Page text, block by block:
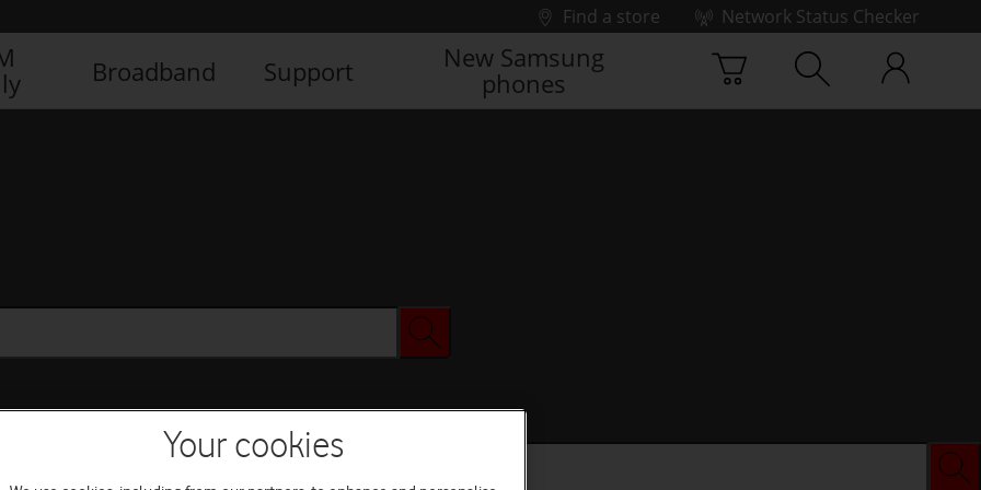
Find a store
Network Status Checker
Broadband Support
New Samsung
phones
Your cookies